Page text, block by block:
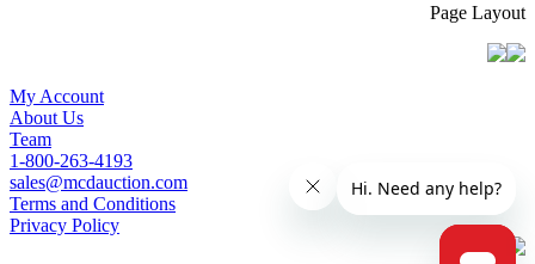
Page Layout
My Account
About Us
Team
1-800-263-4193
sales@mcdauction.com
Terms and Conditions
Privacy Policy